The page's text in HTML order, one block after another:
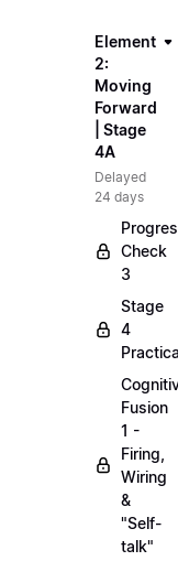
Element
2:
Moving
Forward
| Stage
4A
Delayed
24 days
Check
3
Stage
4
Fusion
1 -
Firing,
Wiring
&
"Self-
talk"